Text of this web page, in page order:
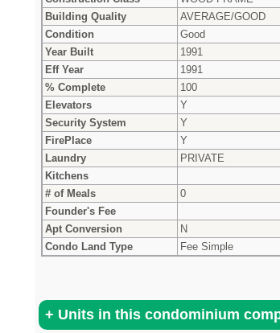
Building Quality
AVERAGE/GOOD
Condition
Good
Year Built
1991
Eff Year
1991
% Complete
100
Elevators
Y
Security System
Y
FirePlace
Y
Laundry
PRIVATE
Kitchens
# of Meals
0
Founder's Fee
Apt Conversion
N
Condo Land Type
Fee Simple